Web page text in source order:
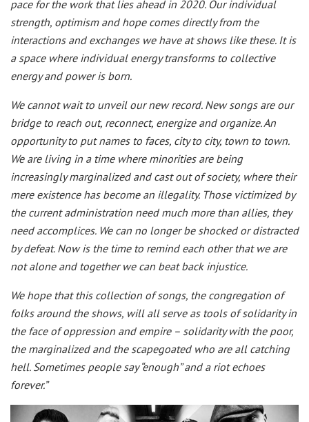
pace for the work that lies ahead in 2020. Our individual
strength, optimism and hope comes directly from the
interactions and exchanges we have at shows like these. It is
a space where individual energy transforms to collective
energy and power is born.
We cannot wait to unveil our new record. New songs are our
bridge to reach out, reconnect, energize and organize. An
opportunity to put names to faces, city to city, town to town.
We are living in a time where minorities are being
increasingly marginalized and cast out of society, where their
mere existence has become an illegality. Those victimized by
the current administration need much more than allies, they
need accomplices. We can no longer be shocked or distracted
by defeat. Now is the time to remind each other that we are
not alone and together we can beat back injustice.
We hope that this collection of songs, the congregation of
folks around the shows, will all serve as tools of solidarity in
the face of oppression and empire – solidarity with the poor,
the marginalized and the scapegoated who are all catching
hell. Sometimes people say “enough” and a riot echoes
forever.”